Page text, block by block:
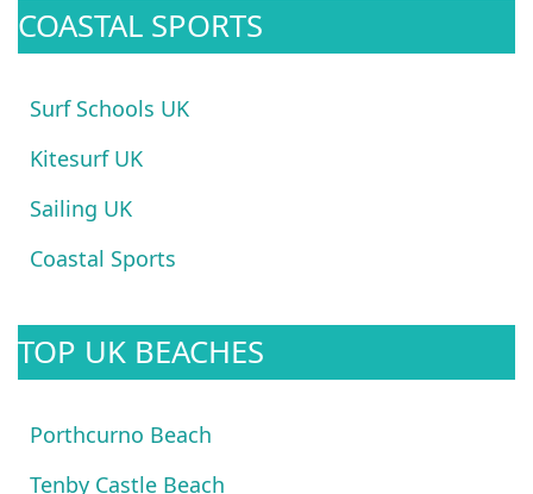
COASTAL SPORTS
Surf Schools UK
Kitesurf UK
Sailing UK
Coastal Sports
TOP UK BEACHES
Porthcurno Beach
Tenby Castle Beach